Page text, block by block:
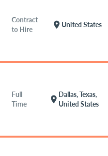
Contract
to Hire
location_on United States
Full
Time
location_on
Dallas, Texas,
United States